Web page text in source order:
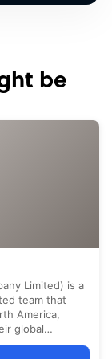
be